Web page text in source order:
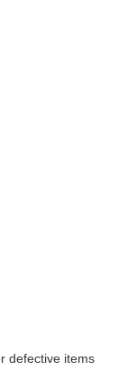
defective items